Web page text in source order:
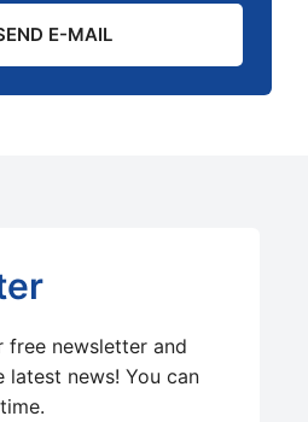
E-MAIL
free newsletter and
latest news! You can